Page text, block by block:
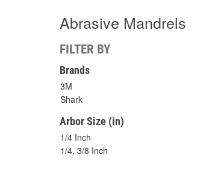
Abrasive Mandrels
FILTER BY
Brands
3M
Shark
Arbor Size (in)
1/4 Inch
1/4, 3/8 Inch